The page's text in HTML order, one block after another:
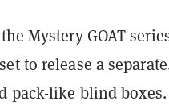
Mystery GOAT
to release a
pack-like blind boxes.